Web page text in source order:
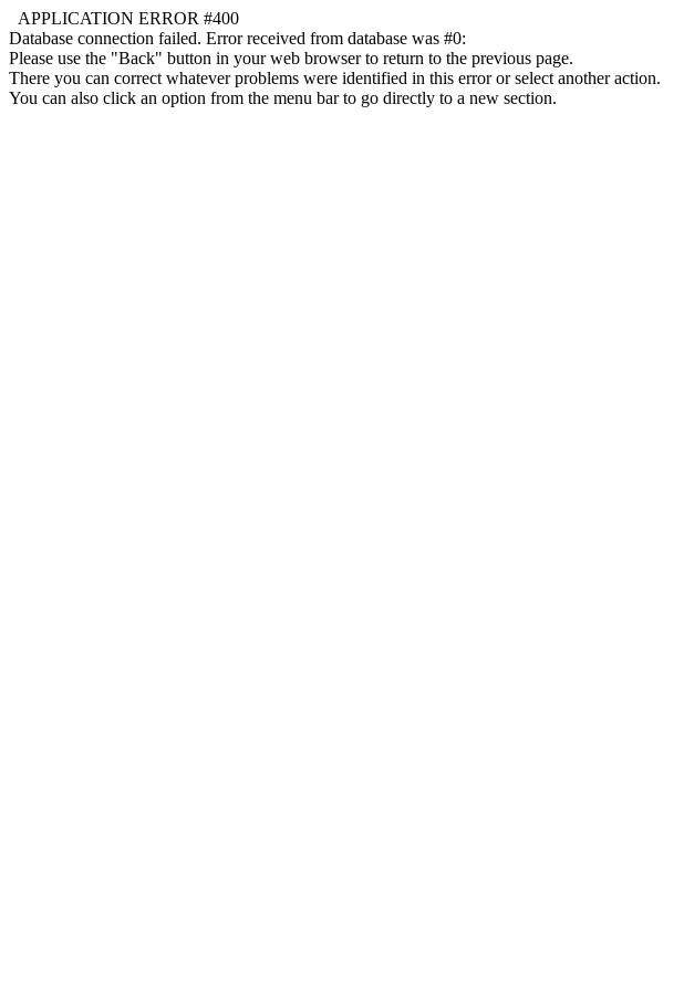
APPLICATION ERROR #400
Database connection failed. Error received from database was #0:
Please use the "Back" button in your web browser to return to the previous page.
There you can correct whatever problems were identified in this error or select another action.
You can also click an option from the menu bar to go directly to a new section.